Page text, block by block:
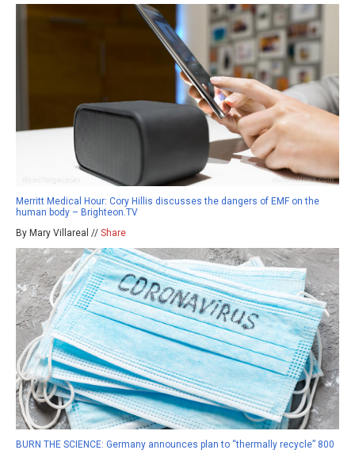
Merritt Medical Hour: Cory Hillis discusses the dangers of EMF on the
human body – Brighteon.TV
By Mary Villareal // Share
BURN THE SCIENCE: Germany announces plan to “thermally recycle” 800